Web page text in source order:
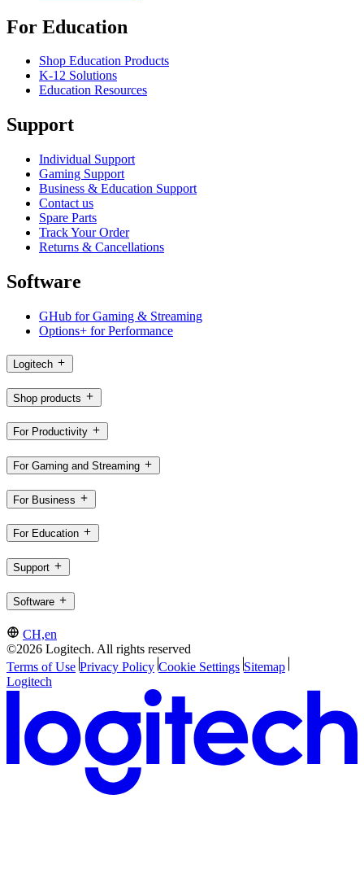
For Education
Shop Education Products
K-12 Solutions
Education Resources
Support
Individual Support
Gaming Support
Business & Education Support
Contact us
Spare Parts
Track Your Order
Returns & Cancellations
Software
GHub for Gaming & Streaming
Options+ for Performance
Logitech
Shop products
For Productivity
For Gaming and Streaming
For Business
For Education
Support
Software
CH,en
©2026 Logitech. All rights reserved
Terms of Use Privacy Policy Cookie Settings Sitemap
Logitech